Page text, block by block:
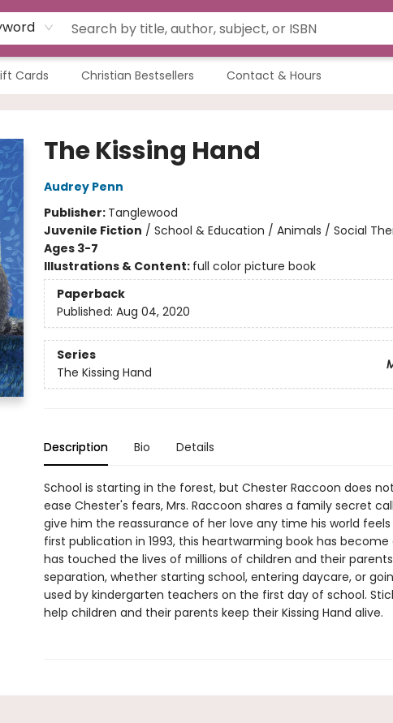
Cards Christian Bestsellers Contact & Hours
The Kissing Hand
Audrey Penn
Publisher: Tanglewood
Juvenile Fiction / School & Education / Animals / Social
Ages 3-7
Illustrations & Content: full color picture book
Paperback
Published: Aug 04, 2020
Series
The Kissing Hand
Description Bio Details
School is starting in the forest, but Chester Raccoon does
ease Chester's fears, Mrs. Raccoon shares a family secret
give him the reassurance of her love any time his world
first publication in 1993, this heartwarming book has
has touched the lives of millions of children and their
separation, whether starting school, entering daycare, or
used by kindergarten teachers on the first day of school.
help children and their parents keep their Kissing Hand alive.